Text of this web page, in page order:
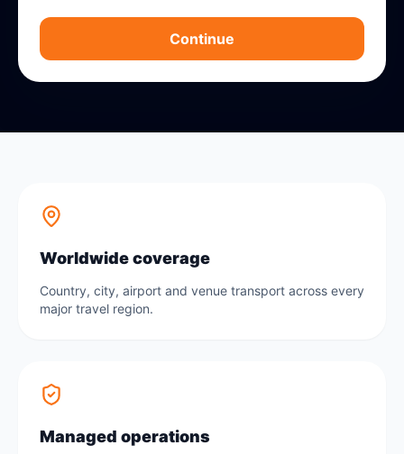
Continue
Worldwide coverage
Country, city, airport and venue transport across every
major travel region.
Managed operations